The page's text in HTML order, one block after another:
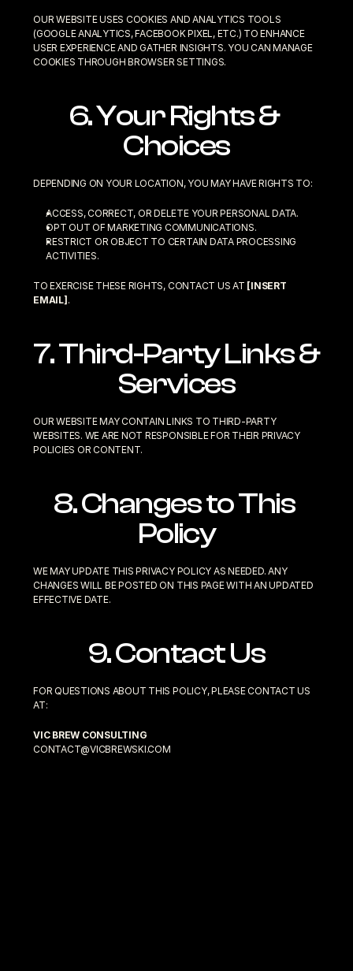
OUR WEBSITE USES COOKIES AND ANALYTICS TOOLS
(GOOGLE ANALYTICS, FACEBOOK PIXEL, ETC.) TO ENHANCE
USER EXPERIENCE AND GATHER INSIGHTS. YOU CAN MANAGE
COOKIES THROUGH BROWSER SETTINGS.
6. Your Rights &
Choices
DEPENDING ON YOUR LOCATION, YOU MAY HAVE RIGHTS TO:
ACCESS, CORRECT, OR DELETE YOUR PERSONAL DATA.
OPT OUT OF MARKETING COMMUNICATIONS.
RESTRICT OR OBJECT TO CERTAIN DATA PROCESSING
ACTIVITIES.
TO EXERCISE THESE RIGHTS, CONTACT US AT [INSERT
EMAIL] .
7. Third-Party Links &
Services
OUR WEBSITE MAY CONTAIN LINKS TO THIRD-PARTY
WEBSITES. WE ARE NOT RESPONSIBLE FOR THEIR PRIVACY
POLICIES OR CONTENT.
8. Changes to This
Policy
WE MAY UPDATE THIS PRIVACY POLICY AS NEEDED. ANY
CHANGES WILL BE POSTED ON THIS PAGE WITH AN UPDATED
EFFECTIVE DATE.
9. Contact Us
FOR QUESTIONS ABOUT THIS POLICY, PLEASE CONTACT US
AT:
VIC BREW CONSULTING
CONTACT@VICBREWSKI.COM